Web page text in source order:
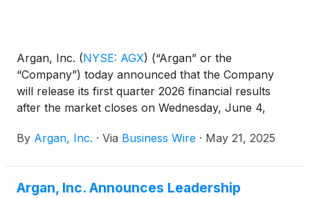
Argan, Inc. (NYSE: AGX) (“Argan” or the
“Company”) today announced that the Company
will release its first quarter 2026 financial results
after the market closes on Wednesday, June 4,
By Argan, Inc. · Via Business Wire · May 21, 2025
Argan, Inc. Announces Leadership